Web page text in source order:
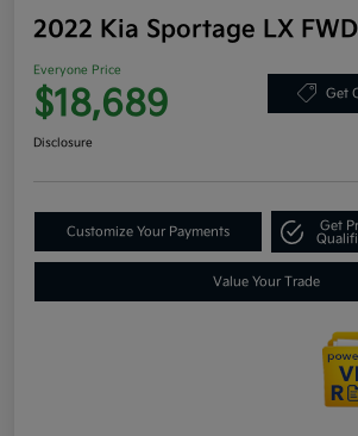
2022 Kia Sportage LX FWD
Everyone Price
$18,689 Get
Disclosure
Customize Your Payments
Get
Value Your Trade